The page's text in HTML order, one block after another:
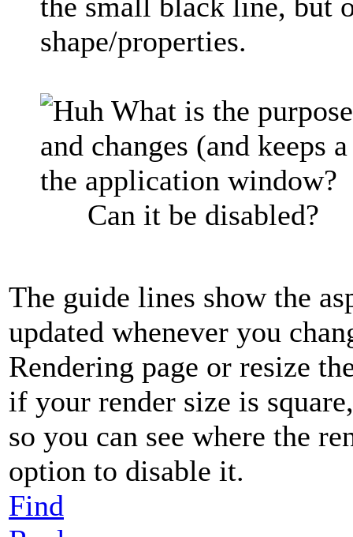
shape/properties.
What is the
and changes (and keeps
the application window?
Can it be disabled?
The guide lines show the
updated whenever you
Rendering page or resize
if your render size is
so you can see where the
option to disable it.
Find